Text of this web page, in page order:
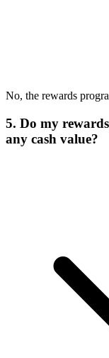
No, the rewards
5. Do my
any cash value?